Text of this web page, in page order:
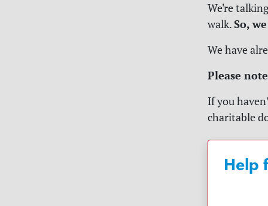
We're
walk.So,
We have
Please
If you
charitable
Help